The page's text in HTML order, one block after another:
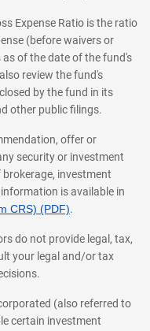
Expense Ratio is the ratio
(before waivers or
of the date of the fund's
review the fund's
by the fund in its
other public filings.
offer or
security or investment
investment
is available in
CRS) (PDF).
do not provide legal, tax,
your legal and/or tax
(also referred to
certain investment